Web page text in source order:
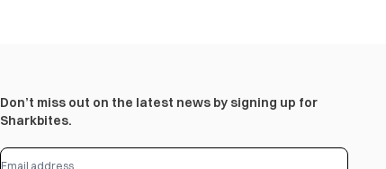
Don’t miss out on the latest news by signing up for
Sharkbites.